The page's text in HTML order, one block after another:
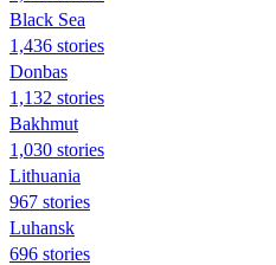
Black Sea
1,436 stories
Donbas
1,132 stories
Bakhmut
1,030 stories
Lithuania
967 stories
Luhansk
696 stories